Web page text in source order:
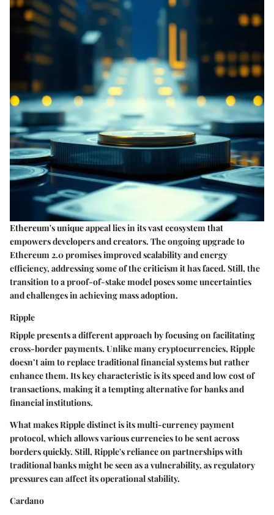
Ethereum's unique appeal lies in its vast ecosystem that
empowers developers and creators. The ongoing upgrade to
Ethereum 2.0 promises improved scalability and energy
efficiency, addressing some of the criticism it has faced. Still, the
transition to a proof-of-stake model poses some uncertainties
and challenges in achieving mass adoption.
Ripple
Ripple presents a different approach by focusing on facilitating
cross-border payments. Unlike many cryptocurrencies, Ripple
doesn’t aim to replace traditional financial systems but rather
enhance them. Its key characteristic is its speed and low cost of
transactions, making it a tempting alternative for banks and
financial institutions.
What makes Ripple distinct is its multi-currency payment
protocol, which allows various currencies to be sent across
borders quickly. Still, Ripple's reliance on partnerships with
traditional banks might be seen as a vulnerability, as regulatory
pressures can affect its operational stability.
Cardano